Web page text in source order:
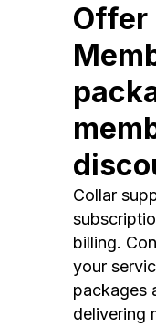
Offer
Collar
billing.
your
packages
delivering